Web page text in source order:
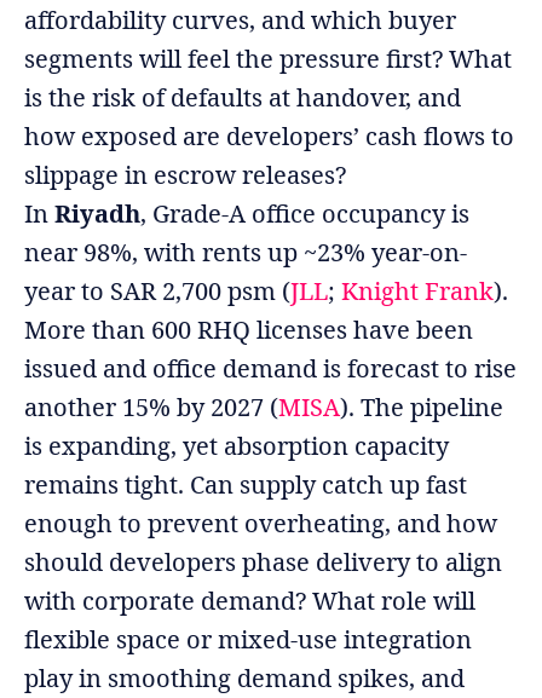
affordability curves, and which buyer
segments will feel the pressure first? What
is the risk of defaults at handover, and
how exposed are developers’ cash flows to
slippage in escrow releases?
InRiyadh, Grade-A office occupancy is
near 98%, with rents up ~23% year-on-
year to SAR 2,700 psm (JLL;Knight Frank).
More than 600 RHQ licenses have been
issued and office demand is forecast to rise
another 15% by 2027 (MISA). The pipeline
is expanding, yet absorption capacity
remains tight. Can supply catch up fast
enough to prevent overheating, and how
should developers phase delivery to align
with corporate demand? What role will
flexible space or mixed-use integration
play in smoothing demand spikes, and